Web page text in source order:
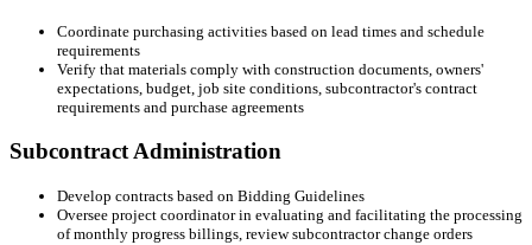
Coordinate purchasing activities based on lead times and schedule
requirements
Verify that materials comply with construction documents, owners'
expectations, budget, job site conditions, subcontractor's contract
requirements and purchase agreements
Subcontract Administration
Develop contracts based on Bidding Guidelines
Oversee project coordinator in evaluating and facilitating the processing
of monthly progress billings, review subcontractor change orders